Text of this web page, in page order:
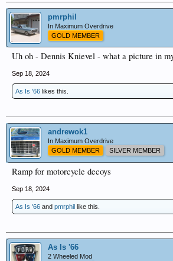
pmrphil
In Maximum Overdrive
GOLD MEMBER
Uh oh - Dennis Knievel - what a picture in
Sep 18, 2024
As Is '66 likes this.
andrewok1
In Maximum Overdrive
GOLD MEMBER
SILVER MEMBER
Ramp for motorcycle decoys
Sep 18, 2024
As Is '66 and pmrphil like this.
As Is '66
2 Wheeled Mod